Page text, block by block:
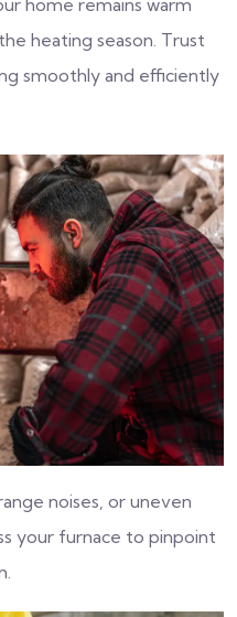
heating season. Trust
smoothly and efficiently
noises, or uneven
your furnace to pinpoint